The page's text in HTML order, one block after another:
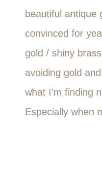
beautiful antique
convinced for
gold / shiny
avoiding gold
what I’m finding
Especially when